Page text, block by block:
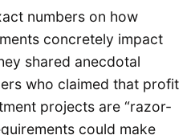
numbers on how
concretely impact
shared anecdotal
who claimed that profit
projects are “razor-
could make